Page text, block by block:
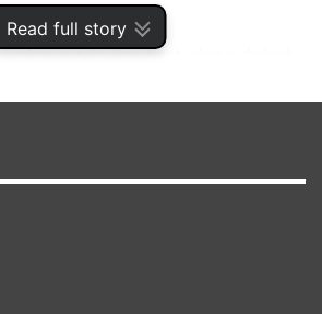
Read full story
who made his first class debut
David Warner.